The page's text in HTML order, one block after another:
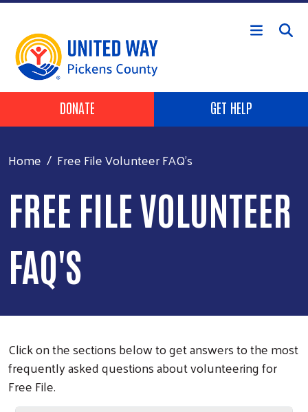
Skip to main content
HEADER BUTTONS
DONATE GET HELP
Home Free File Volunteer FAQ's
FREE FILE VOLUNTEER
FAQ'S
Click on the sections below to get answers to the most
frequently asked questions about volunteering for
Free File.